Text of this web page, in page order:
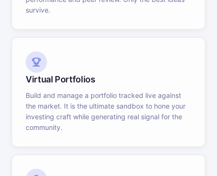
survive.
Virtual Portfolios
Build and manage a portfolio tracked live against
the market. It is the ultimate sandbox to hone your
investing craft while generating real signal for the
community.